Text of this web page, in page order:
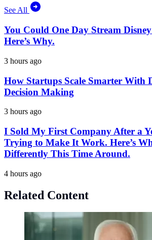
See All
You Could One Day Stream
Here’s Why.
3 hours ago
How Startups Scale Smarter With
Decision Making
3 hours ago
I Sold My First Company After a
Trying to Make It Work. Here’s
Differently This Time Around.
4 hours ago
Related Content